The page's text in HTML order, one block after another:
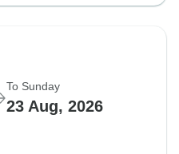
To Sunday
23 Aug, 2026